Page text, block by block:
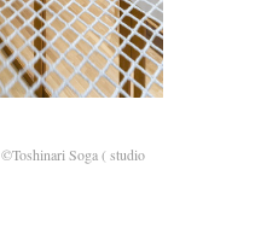
©Toshinari Soga ( studio